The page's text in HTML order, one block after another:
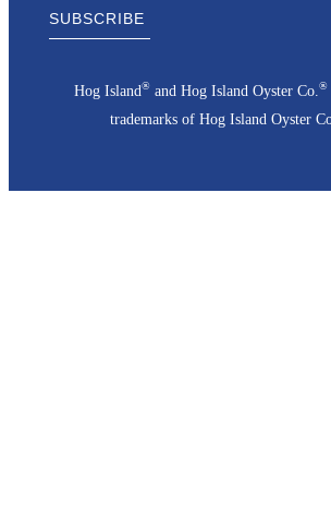
Hog Island®and Hog Island Oyster Co. ®
trademarks of Hog Island Oyster